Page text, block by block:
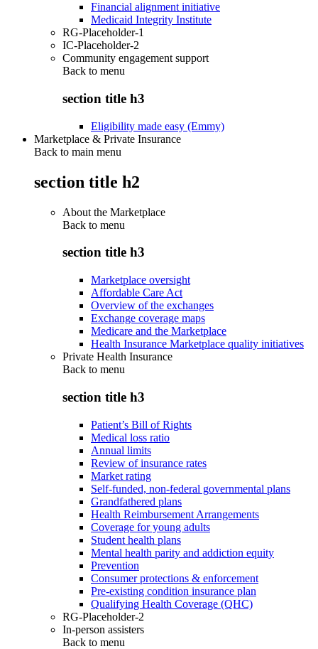
Financial alignment initiative
Medicaid Integrity Institute
RG-Placeholder-1
IC-Placeholder-2
Community engagement support
Back to menu
section title h3
Eligibility made easy (Emmy)
Marketplace & Private Insurance
Back to main menu
section title h2
About the Marketplace
Back to menu
section title h3
Marketplace oversight
Affordable Care Act
Overview of the exchanges
Exchange coverage maps
Medicare and the Marketplace
Health Insurance Marketplace quality initiatives
Private Health Insurance
Back to menu
section title h3
Patient’s Bill of Rights
Medical loss ratio
Annual limits
Review of insurance rates
Market rating
Self-funded, non-federal governmental plans
Grandfathered plans
Health Reimbursement Arrangements
Coverage for young adults
Student health plans
Mental health parity and addiction equity
Prevention
Consumer protections & enforcement
Pre-existing condition insurance plan
Qualifying Health Coverage (QHC)
RG-Placeholder-2
In-person assisters
Back to menu